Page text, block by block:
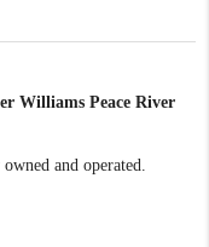
Williams Peace River
and operated.